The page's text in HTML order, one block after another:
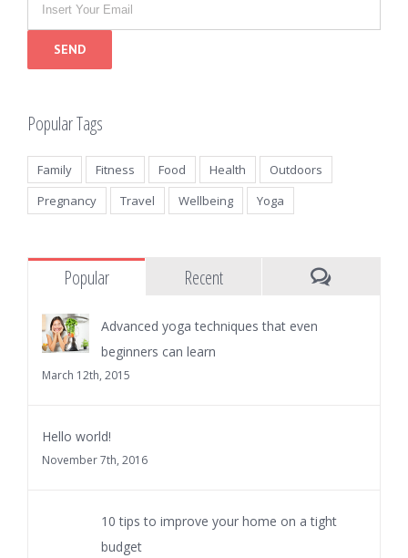
Popular Tags
Family Fitness Food Health
Outdoors
Pregnancy
Travel Wellbeing Yoga
Popular
Recent
Advanced yoga techniques that even
beginners can learn
March 12th, 2015
Hello world!
November 7th, 2016
10 tips to improve your home on a tight
budget